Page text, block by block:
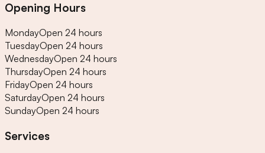
Opening Hours
MondayOpen 24 hours
TuesdayOpen 24 hours
WednesdayOpen 24 hours
ThursdayOpen 24 hours
FridayOpen 24 hours
SaturdayOpen 24 hours
SundayOpen 24 hours
Services